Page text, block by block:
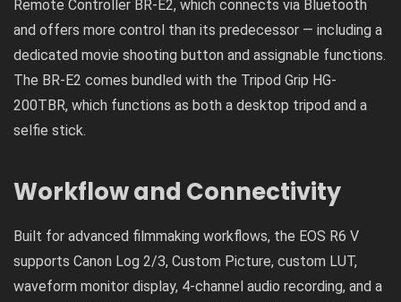
Remote Controller BR-E2, which connects via Bluetooth
and offers more control than its predecessor — including a
dedicated movie shooting button and assignable functions.
The BR-E2 comes bundled with the Tripod Grip HG-
200TBR, which functions as both a desktop tripod and a
selfie stick.
Workflow and Connectivity
Built for advanced filmmaking workflows, the EOS R6 V
supports Canon Log 2/3, Custom Picture, custom LUT,
waveform monitor display, 4-channel audio recording, and a